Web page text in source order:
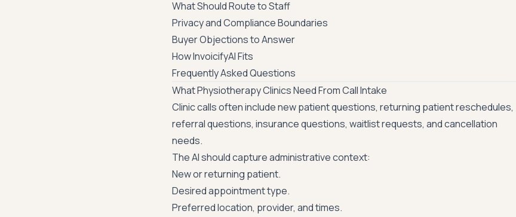
What Should Route to Staff
Privacy and Compliance Boundaries
Buyer Objections to Answer
How InvoicifyAI Fits
Frequently Asked Questions
What Physiotherapy Clinics Need From Call Intake
Clinic calls often include new patient questions, returning patient reschedules,
referral questions, insurance questions, waitlist requests, and cancellation
needs.
The AI should capture administrative context:
New or returning patient.
Desired appointment type.
Preferred location, provider, and times.